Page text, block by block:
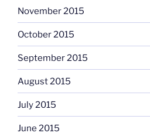
November 2015
October 2015
September 2015
August 2015
July 2015
June 2015